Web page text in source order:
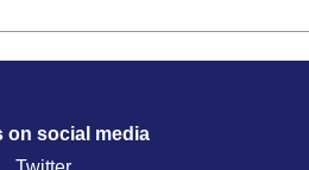
on social media